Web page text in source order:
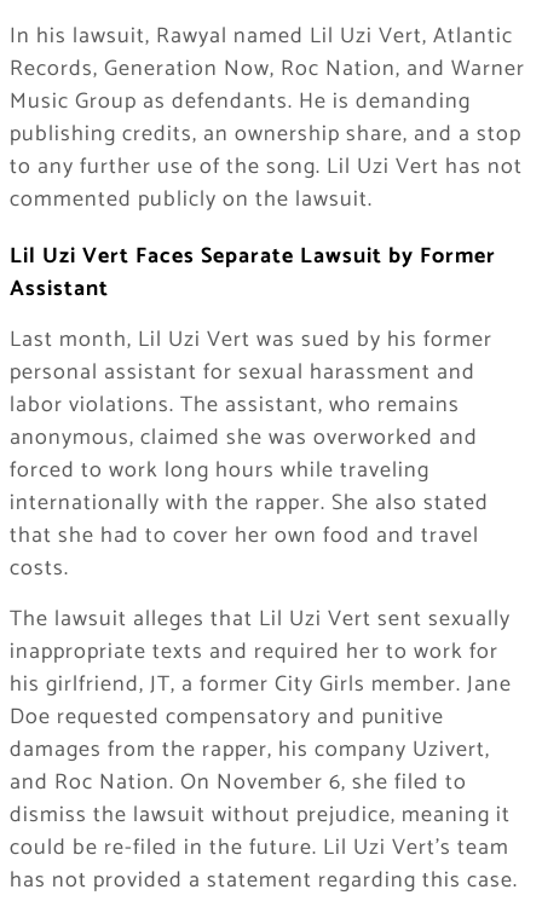
In his lawsuit, Rawyal named Lil Uzi Vert, Atlantic
Records, Generation Now, Roc Nation, and Warner
Music Group as defendants. He is demanding
publishing credits, an ownership share, and a stop
to any further use of the song. Lil Uzi Vert has not
commented publicly on the lawsuit.
Lil Uzi Vert Faces Separate Lawsuit by Former
Assistant
Last month, Lil Uzi Vert was sued by his former
personal assistant for sexual harassment and
labor violations. The assistant, who remains
anonymous, claimed she was overworked and
forced to work long hours while traveling
internationally with the rapper. She also stated
that she had to cover her own food and travel
costs.
The lawsuit alleges that Lil Uzi Vert sent sexually
inappropriate texts and required her to work for
his girlfriend, JT, a former City Girls member. Jane
Doe requested compensatory and punitive
damages from the rapper, his company Uzivert,
and Roc Nation. On November 6, she filed to
dismiss the lawsuit without prejudice, meaning it
could be re-filed in the future. Lil Uzi Vert’s team
has not provided a statement regarding this case.